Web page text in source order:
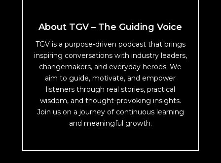
About TGV – The Guiding Voice
TGV is a purpose-driven podcast that brings
inspiring conversations with industry leaders,
changemakers, and everyday heroes. We
aim to guide, motivate, and empower
listeners through real stories, practical
wisdom, and thought-provoking insights.
Join us on a journey of continuous learning
and meaningful growth.